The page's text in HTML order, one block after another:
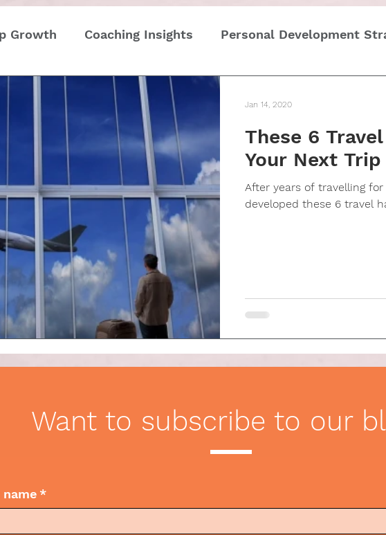
Growth Coaching Insights Personal Development
Gender Women
Etiquette Edge Wedding Etiquette A Page of Insight
pronouns History of Etiquette Newsletters
Valentines Day Interviews
Communication Etiquette Tips
These 6
Your Next
After years of travelling
developed these 6 travel
Jan 14, 2020
Want to subscribe to our
*